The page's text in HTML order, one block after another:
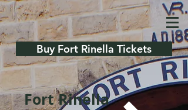
Buy Fort Rinella Tickets
Fort Rinella